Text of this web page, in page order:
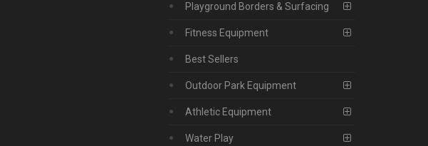
Playground Borders & Surfacing
Fitness Equipment
Best Sellers
Outdoor Park Equipment
Athletic Equipment
Water Play